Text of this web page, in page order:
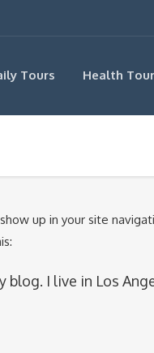
Tours Health
up in your site
I live in Los